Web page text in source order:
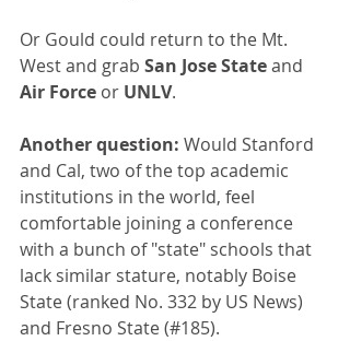
Or Gould could return to the Mt.
West and grab San Jose State and
Air Force or UNLV.
Another question: Would Stanford
and Cal, two of the top academic
institutions in the world, feel
comfortable joining a conference
with a bunch of "state" schools that
lack similar stature, notably Boise
State (ranked No. 332 by US News)
and Fresno State (#185).